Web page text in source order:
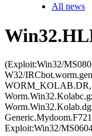
All news
(Exploit:Win32/
W32/
WORM_KOLAB.DR,
Exploit:Win32/